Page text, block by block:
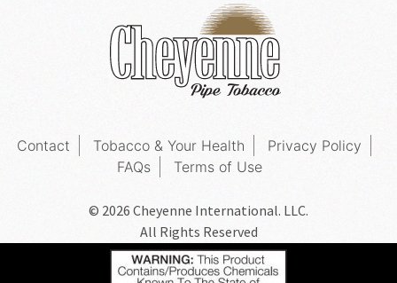
Contact Tobacco & Your Health
Privacy Policy
FAQs
Terms of Use
© 2026 Cheyenne International. LLC.
All Rights Reserved